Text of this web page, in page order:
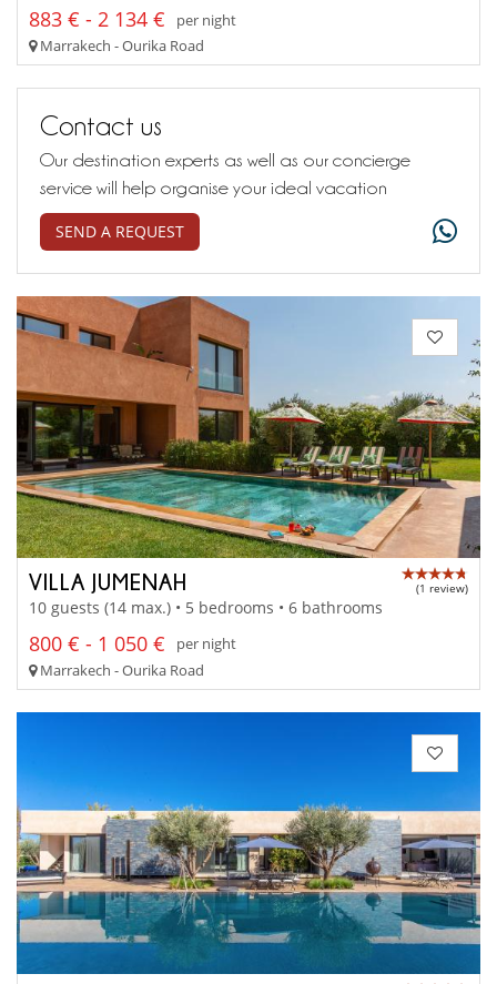
883 € - 2 134 €
per night
Marrakech - Ourika Road
Contact us
Our destination experts as well as our concierge
service will help organise your ideal vacation
SEND A REQUEST
VILLA JUMENAH (1 review)
10 guests (14 max.) • 5 bedrooms • 6 bathrooms
800 € - 1 050 €
per night
Marrakech - Ourika Road